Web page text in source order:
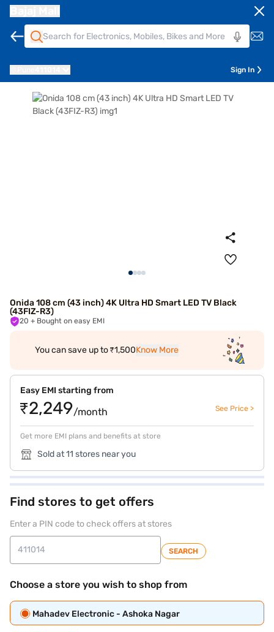
Sign In
Onida 108 cm (43 inch) 4K Ultra HD Smart LED TV Black
(43FIZ-R3)
20 + Bought on easy EMI
You can save up to ₹1,500Know More
Easy EMI starting from
₹2,249/month See Price >
Get more EMI plans and benefits at store
Sold at 11 stores near you
Find stores to get offers
Enter a PIN code to check offers at stores
SEARCH
Choose a store you wish to shop from
Mahadev Electronic - Ashoka Nagar